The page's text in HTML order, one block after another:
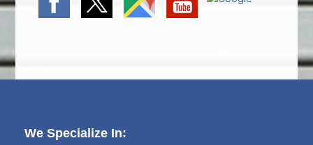
We Specialize In: